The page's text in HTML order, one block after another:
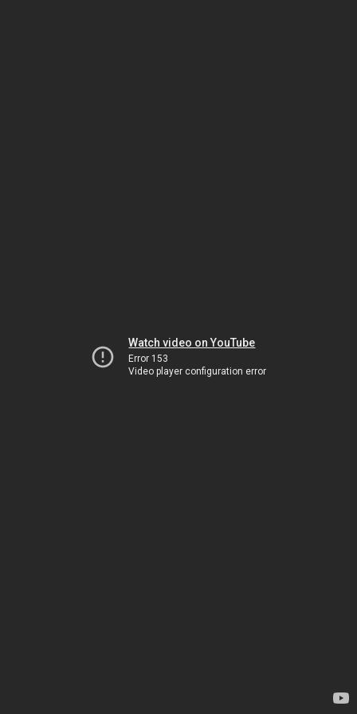
Watch video on YouTube
Error 153
Video player configuration error